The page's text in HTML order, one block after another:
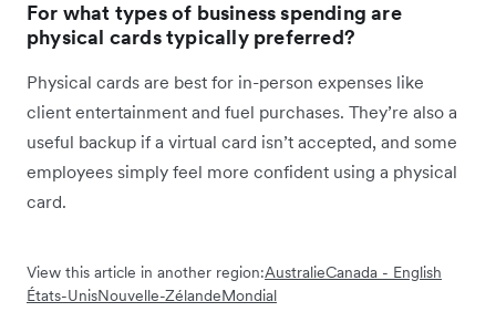
For what types of business spending are
physical cards typically preferred?
Physical cards are best for in-person expenses like
client entertainment and fuel purchases. They’re also a
useful backup if a virtual card isn’t accepted, and some
employees simply feel more confident using a physical
card.
View this article in another region:AustralieCanada - English
États-UnisNouvelle-ZélandeMondial